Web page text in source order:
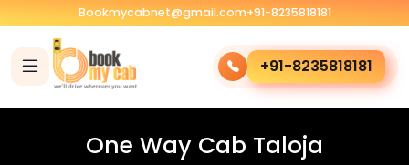
Bookmycabnet@gmail.com+91-8235818181
+91-8235818181
One Way Cab Taloja